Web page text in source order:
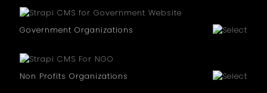
Government Organizations
Non Profits Organizations